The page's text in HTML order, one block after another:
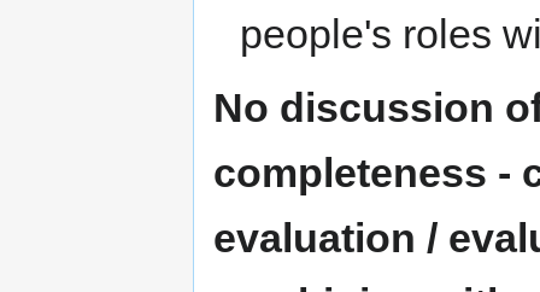
people's roles
No discussion
completeness -
evaluation /